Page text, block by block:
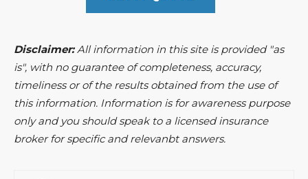
Disclaimer:All information in this site is provided "as
is", with no guarantee of completeness, accuracy,
timeliness or of the results obtained from the use of
this information. Information is for awareness purpose
only and you should speak to a licensed insurance
broker for specific and relevanbt answers.